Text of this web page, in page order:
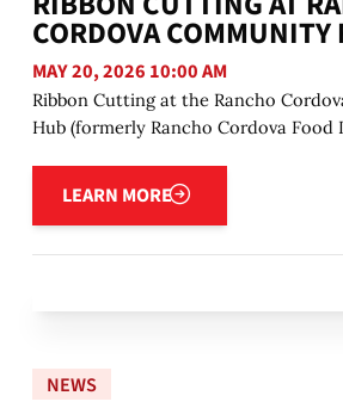
CORDOVA
MAY 20, 2026 10:00 AM
Ribbon Cutting at the Rancho
Hub (formerly Rancho Cordova Food
LEARN MORE
Learn more
NEWS